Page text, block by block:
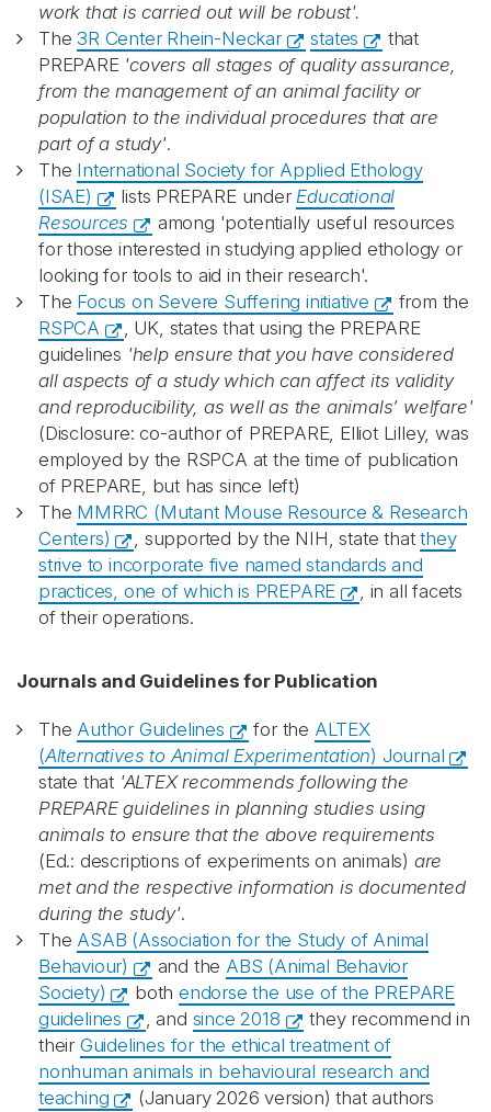
work that is carried out will be robust'.
The 3R Center Rhein-Neckar states
that
PREPARE 'covers all stages of quality assurance,
from the management of an animal facility or
population to the individual procedures that are
part of a study'.
The International Society for Applied Ethology
(ISAE)
lists PREPARE underEducational
Resources
among 'potentially useful resources
for those interested in studying applied ethology or
looking for tools to aid in their research'.
The Focus on Severe Suffering initiative
from the
RSPCA
, UK, states that using the PREPARE
guidelines 'help ensure that you have considered
all aspects of a study which can affect its validity
and reproducibility, as well as the animals’ welfare'
(Disclosure: co-author of PREPARE, Elliot Lilley, was
employed by the RSPCA at the time of publication
of PREPARE, but has since left)
The MMRRC (Mutant Mouse Resource & Research
Centers)
, supported by the NIH, state thatthey
strive to incorporate five named standards and
practices, one of which is PREPARE
, in all facets
of their operations.
Journals and Guidelines for Publication
The Author Guidelines for the ALTEX
(Alternatives to Animal Experimentation) Journal
state that 'ALTEX recommends following the
PREPARE guidelines in planning studies using
animals to ensure that the above requirements
(Ed.: descriptions of experiments on animals) are
met and the respective information is documented
during the study'.
The ASAB (Association for the Study of Animal
Behaviour)
and the ABS (Animal Behavior
Society)
bothendorse the use of the PREPARE
guidelines
, and since 2018
they recommend in
their Guidelines for the ethical treatment of
nonhuman animals in behavioural research and
teaching
(January 2026 version) that authors